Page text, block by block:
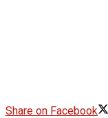
Share on Facebook